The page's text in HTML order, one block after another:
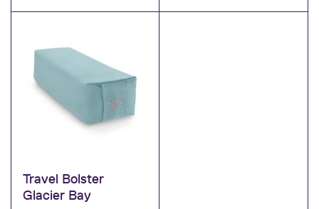
Travel Bolster
Glacier Bay